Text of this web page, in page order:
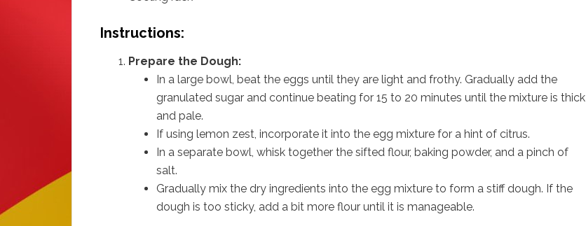
Instructions:
Prepare the Dough:
In a large bowl, beat the eggs until they are light and frothy. Gradually add the
granulated sugar and continue beating for 15 to 20 minutes until the mixture is thick
and pale.
If using lemon zest, incorporate it into the egg mixture for a hint of citrus.
In a separate bowl, whisk together the sifted flour, baking powder, and a pinch of
salt.
Gradually mix the dry ingredients into the egg mixture to form a stiff dough. If the
dough is too sticky, add a bit more flour until it is manageable.